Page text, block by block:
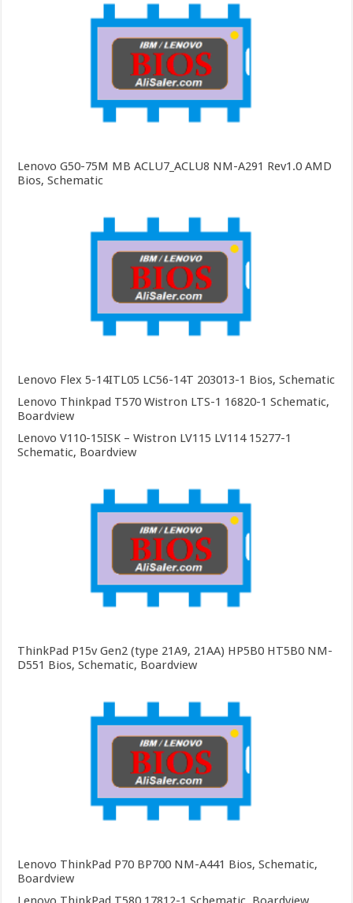
Lenovo G50-75M MB ACLU7_ACLU8 NM-A291 Rev1.0 AMD
Bios, Schematic
Lenovo Flex 5-14ITL05 LC56-14T 203013-1 Bios, Schematic
Lenovo Thinkpad T570 Wistron LTS-1 16820-1 Schematic,
Boardview
Lenovo V110-15ISK – Wistron LV115 LV114 15277-1
Schematic, Boardview
ThinkPad P15v Gen2 (type 21A9, 21AA) HP5B0 HT5B0 NM-
D551 Bios, Schematic, Boardview
Lenovo ThinkPad P70 BP700 NM-A441 Bios, Schematic,
Boardview